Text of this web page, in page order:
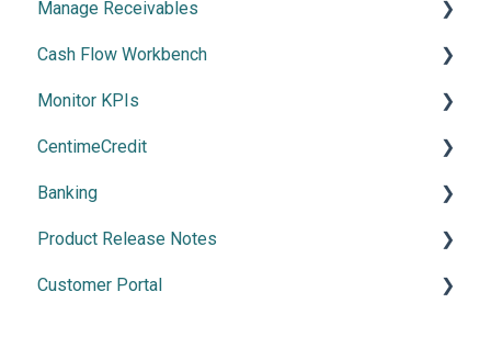
Manage Receivables
Create your Receivables Strategy
Introduction to the Receivables Module
Collections & Collaboration
CentimePay
Merchant Services
Cash Application
Cash Flow Workbench
Overview
Using Cash Flow Workbench
Cash Flow Settings
Monitor KPIs
Overview
CentimeCredit
Getting Started
Banking
Manage Banking
Product Release Notes
2026 Releases
Customer Portal